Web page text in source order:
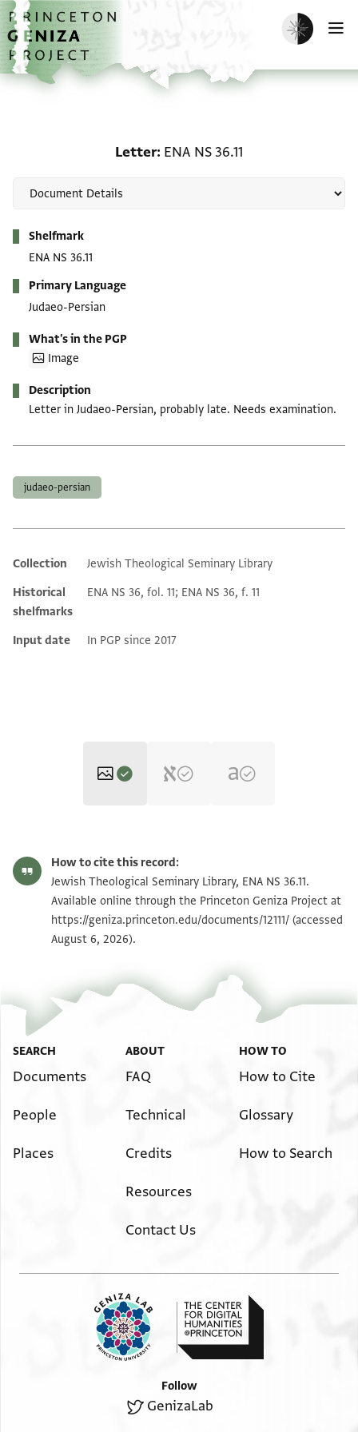
Skip to main content
home
Enable dark
Letter ENA NS 36.11
Shelfmark
ENA NS 36.11
Primary Language
Judaeo-Persian
What's in the PGP
Image
Description
Letter in Judaeo-Persian, probably late. Needs examination.
judaeo-persian
Additional metadata
Collection
Jewish Theological Seminary Library
Historical
shelfmarks
ENA NS 36, fol. 11; ENA NS 36, f. 11
Input date In PGP since 2017
ENA NS 36.11 2 Zoom and Rotate
Image Permissions Statement
How to cite this record:
Jewish Theological Seminary Library, ENA NS 36.11.
Available online through the Princeton Geniza Project at
https://geniza.princeton.edu/documents/12111/ (accessed
August 6, 2026).
SEARCH
Documents
People
Places
ABOUT
FAQ
Technical
Credits
Resources
Contact Us
HOW TO
How to Cite
Glossary
How to Search
Follow
GenizaLab